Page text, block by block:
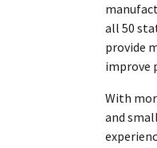
all 50
provide
improve
With
and